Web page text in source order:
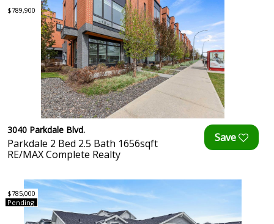
$789,900
3040 Parkdale Blvd.
Parkdale 2 Bed 2.5 Bath 1656sqft
RE/MAX Complete Realty
$785,000
Pending